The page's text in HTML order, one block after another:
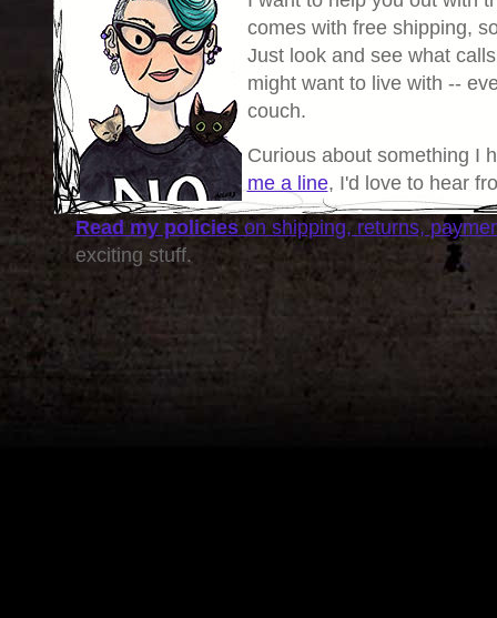
comes with free shipping,
Just look and see what
might want to live with --
couch.
Curious about something I
me a line, I'd love to hear
Read my policieson shipping, returns,
exciting stuff.